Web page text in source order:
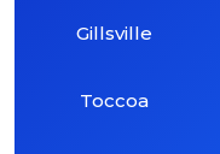
Gillsville
Toccoa